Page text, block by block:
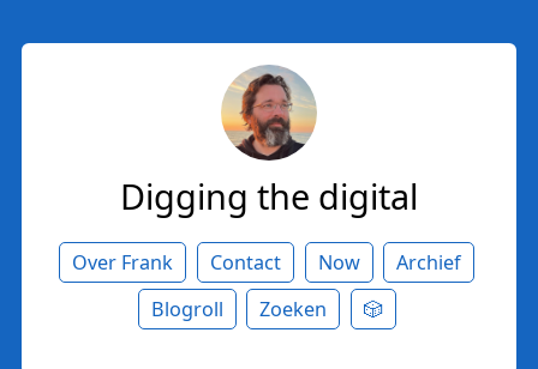
Digging the digital
Over Frank Contact Now
Archief
Blogroll
Zoeken 🎲